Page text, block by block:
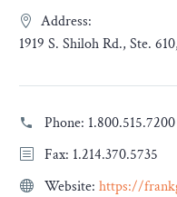
Address:
1919 S. Shiloh Rd., Ste.
Phone: 1.800.515.7200
Fax: 1.214.370.5735
Website: https://